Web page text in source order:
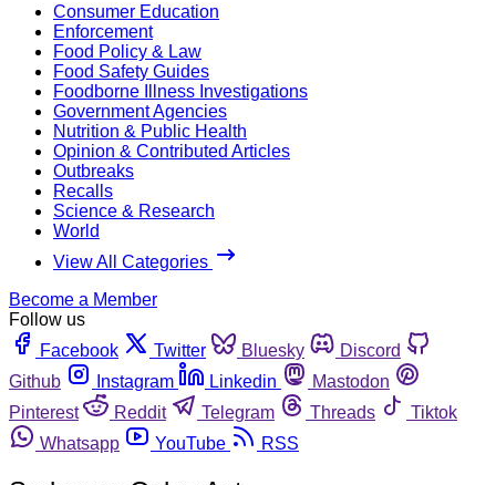
Consumer Education
Enforcement
Food Policy & Law
Food Safety Guides
Foodborne Illness Investigations
Government Agencies
Nutrition & Public Health
Opinion & Contributed Articles
Outbreaks
Recalls
Science & Research
World
View All Categories
Become a Member
Follow us
Facebook
Twitter Bluesky
Discord
Github
Instagram Linkedin
Mastodon
Pinterest
Reddit Telegram Threads
Tiktok
Whatsapp
YouTube RSS